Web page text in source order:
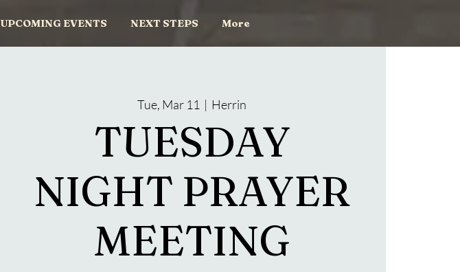
UPCOMING EVENTS NEXT STEPS More
Tue, Mar 11
  |
Herrin
TUESDAY
NIGHT PRAYER
MEETING